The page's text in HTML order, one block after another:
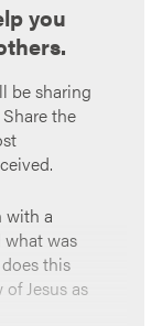
you
be sharing
the
with a
was
this
Jesus as